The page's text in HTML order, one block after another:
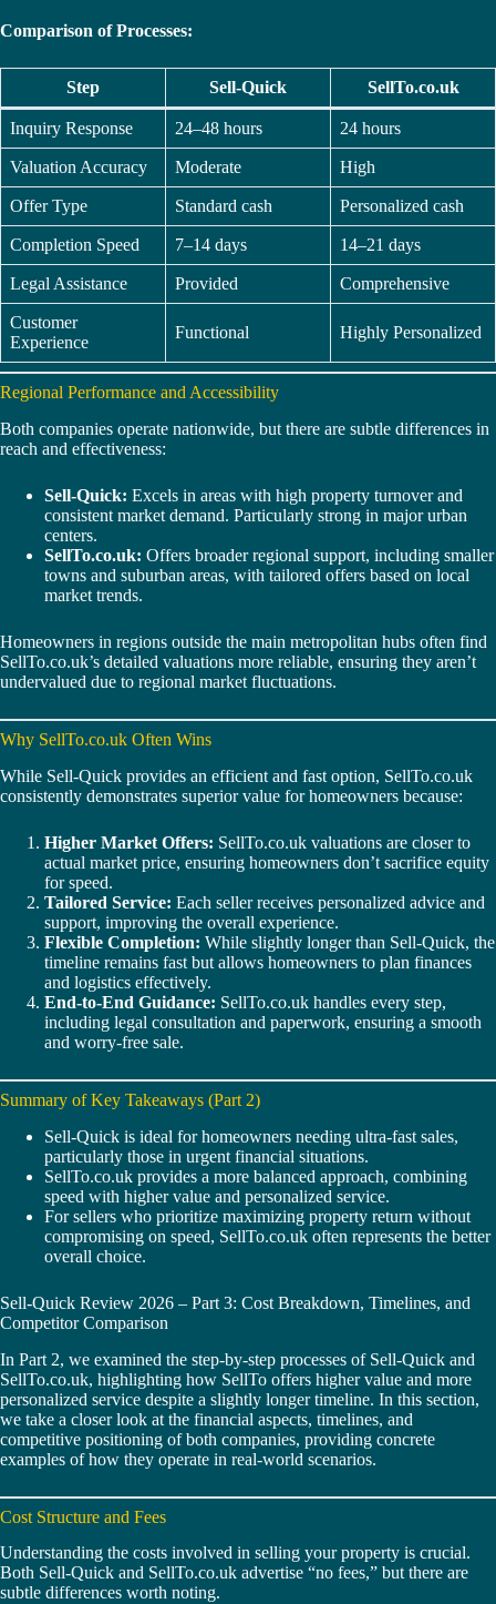
Comparison of Processes:
Step Sell-Quick SellTo.co.uk
Inquiry Response 24–48 hours 24 hours
Valuation Accuracy Moderate High
Offer Type Standard cash Personalized cash
Completion Speed 7–14 days 14–21 days
Legal Assistance Provided Comprehensive
Customer
Experience
Functional Highly Personalized
Regional Performance and Accessibility
Both companies operate nationwide, but there are subtle differences in
reach and effectiveness:
Sell-Quick: Excels in areas with high property turnover and
consistent market demand. Particularly strong in major urban
centers.
SellTo.co.uk: Offers broader regional support, including smaller
towns and suburban areas, with tailored offers based on local
market trends.
Homeowners in regions outside the main metropolitan hubs often find
SellTo.co.uk’s detailed valuations more reliable, ensuring they aren’t
undervalued due to regional market fluctuations.
Why SellTo.co.uk Often Wins
While Sell-Quick provides an efficient and fast option, SellTo.co.uk
consistently demonstrates superior value for homeowners because:
Higher Market Offers: SellTo.co.uk valuations are closer to
actual market price, ensuring homeowners don’t sacrifice equity
for speed.
Tailored Service: Each seller receives personalized advice and
support, improving the overall experience.
Flexible Completion: While slightly longer than Sell-Quick, the
timeline remains fast but allows homeowners to plan finances
and logistics effectively.
End-to-End Guidance: SellTo.co.uk handles every step,
including legal consultation and paperwork, ensuring a smooth
and worry-free sale.
Summary of Key Takeaways (Part 2)
Sell-Quick is ideal for homeowners needing ultra-fast sales,
particularly those in urgent financial situations.
SellTo.co.uk provides a more balanced approach, combining
speed with higher value and personalized service.
For sellers who prioritize maximizing property return without
compromising on speed, SellTo.co.uk often represents the better
overall choice.
Sell-Quick Review 2026 – Part 3: Cost Breakdown, Timelines, and
Competitor Comparison
In Part 2, we examined the step-by-step processes of Sell-Quick and
SellTo.co.uk, highlighting how SellTo offers higher value and more
personalized service despite a slightly longer timeline. In this section,
we take a closer look at the financial aspects, timelines, and
competitive positioning of both companies, providing concrete
examples of how they operate in real-world scenarios.
Cost Structure and Fees
Understanding the costs involved in selling your property is crucial.
Both Sell-Quick and SellTo.co.uk advertise “no fees,” but there are
subtle differences worth noting.